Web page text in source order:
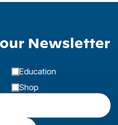
Newsletter
Education
Shop